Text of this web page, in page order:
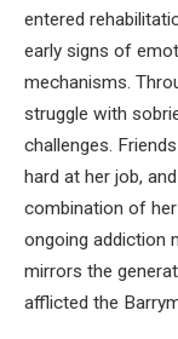
entered
early signs of
mechanisms.
struggle with
challenges.
hard at her job,
combination of
ongoing addiction
mirrors the
afflicted the